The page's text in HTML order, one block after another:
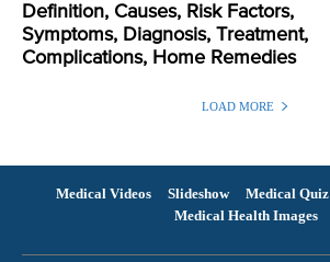
Definition, Causes, Risk Factors,
Symptoms, Diagnosis, Treatment,
Complications, Home Remedies
LOAD MORE
Medical Videos Slideshow Medical Quiz
Medical Health Images